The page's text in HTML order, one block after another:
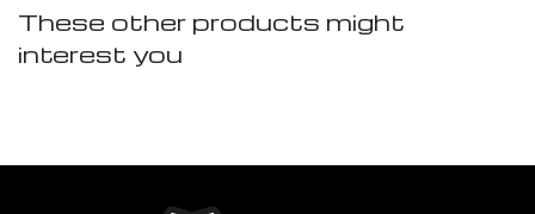
These other products might
interest you